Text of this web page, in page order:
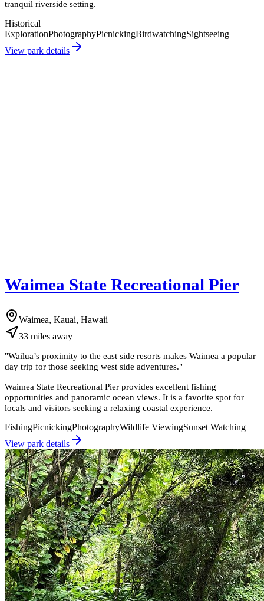
tranquil riverside setting.
Historical
ExplorationPhotographyPicnickingBirdwatchingSightseeing
View park details
Waimea State Recreational Pier
Waimea, Kauai, Hawaii
33 miles away
"Wailua’s proximity to the east side resorts makes Waimea a popular
day trip for those seeking west side adventures."
Waimea State Recreational Pier provides excellent fishing
opportunities and panoramic ocean views. It is a favorite spot for
locals and visitors seeking a relaxing coastal experience.
FishingPicnickingPhotographyWildlife ViewingSunset Watching
View park details